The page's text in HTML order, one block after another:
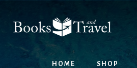
content
footer
HOME SHOP